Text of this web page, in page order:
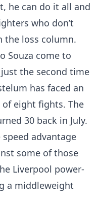
he can do it all and
who don’t
the loss column.
Souza come to
the second time
has faced an
of eight fights. The
30 back in July.
speed advantage
some of those
Liverpool power-
a middleweight